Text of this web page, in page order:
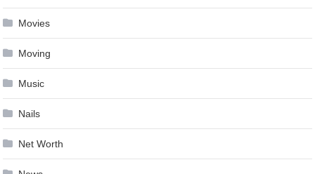
Movies
Moving
Music
Nails
Net Worth